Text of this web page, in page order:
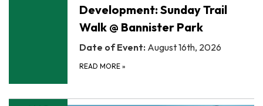
Development: Sunday Trail
Walk @ Bannister Park
Date of Event: August 16th, 2026
READ MORE »